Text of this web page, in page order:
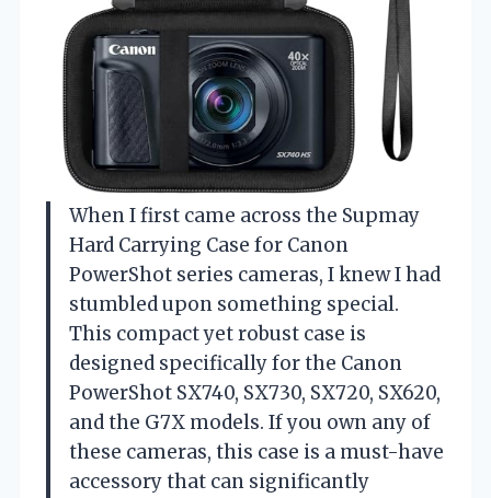
When I first came across the Supmay
Hard Carrying Case for Canon
PowerShot series cameras, I knew I had
stumbled upon something special.
This compact yet robust case is
designed specifically for the Canon
PowerShot SX740, SX730, SX720, SX620,
and the G7X models. If you own any of
these cameras, this case is a must-have
accessory that can significantly